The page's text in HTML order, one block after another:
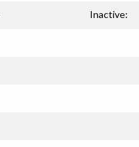
Inactive: